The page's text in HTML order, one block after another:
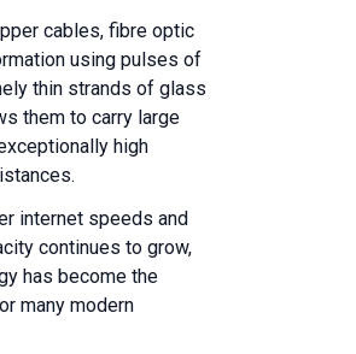
cables, fibre optic
using pulses of
thin strands of glass
them to carry large
high
internet speeds and
continues to grow,
has become the
many modern